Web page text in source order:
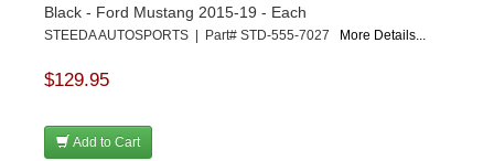
Black - Ford Mustang 2015-19 - Each
STEEDA AUTOSPORTS | Part# STD-555-7027 More Details...
$129.95
Add to Cart